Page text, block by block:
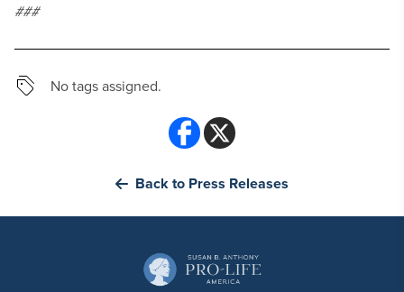
###
No tags assigned.
Back to Press Releases